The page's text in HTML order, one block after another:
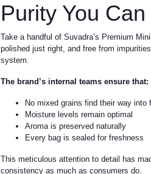
Purity You
Take a handful of Suvadra’s Premium
polished just right, and free from
system.
The brand’s internal teams ensure that:
No mixed grains find their way into
Moisture levels remain optimal
Aroma is preserved naturally
Every bag is sealed for freshness
This meticulous attention to detail has
consistency as much as consumers do.